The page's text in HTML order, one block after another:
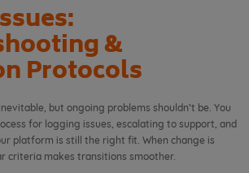
&
Protocols
but ongoing problems shouldn’t be. You
for logging issues, escalating to support, and
platform is still the right fit. When change is
criteria makes transitions smoother.